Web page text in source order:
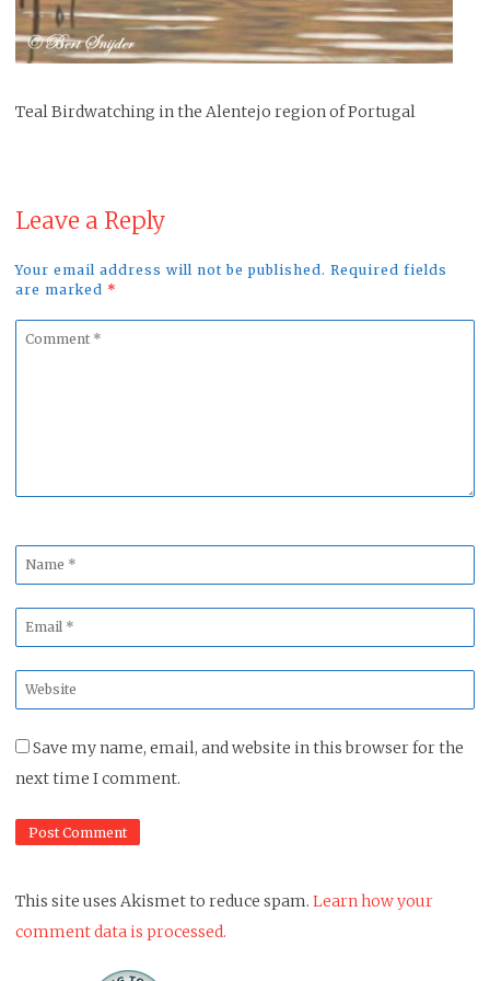
Teal Birdwatching in the Alentejo region of Portugal
Leave a Reply
Your email address will not be published. Required fields
are marked *
Comment
Name
*
Email
*
Website
*
Save my name, email, and website in this browser for the
next time I comment.
This site uses Akismet to reduce spam. Learn how your
comment data is processed.